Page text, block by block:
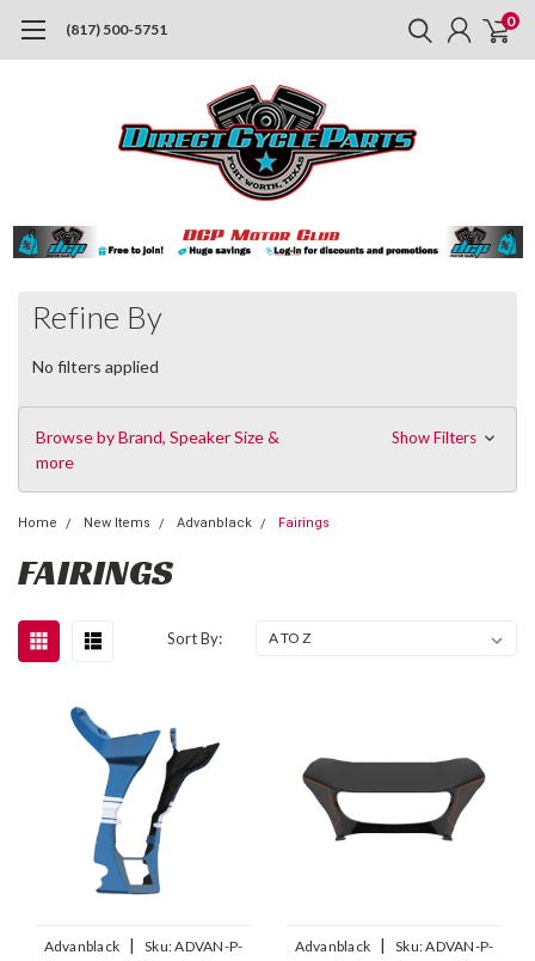
(817) 500-5751 0
Refine By
No filters applied
Browse by Brand, Speaker Size &
more
Show Filters
Home New Items Advanblack Fairings
FAIRINGS
Sort By:
Advanblack | Sku:ADVAN-P-
Advanblack | Sku:ADVAN-P-